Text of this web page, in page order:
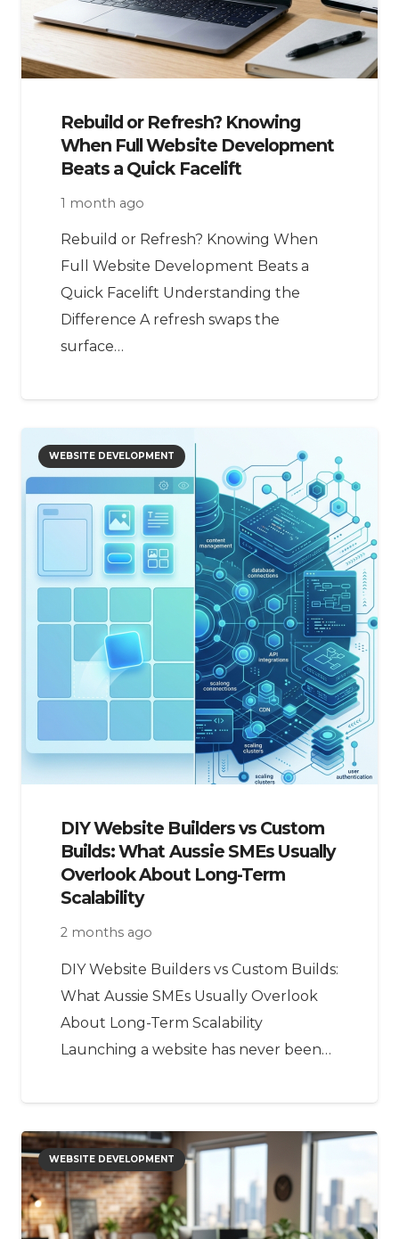
Rebuild or Refresh? Knowing
When Full Website Development
Beats a Quick Facelift
1 month ago
Rebuild or Refresh? Knowing When
Full Website Development Beats a
Quick Facelift Understanding the
Difference A refresh swaps the
surface…
WEBSITE DEVELOPMENT
DIY Website Builders vs Custom
Builds: What Aussie SMEs Usually
Overlook About Long-Term
Scalability
2 months ago
DIY Website Builders vs Custom Builds:
What Aussie SMEs Usually Overlook
About Long-Term Scalability
Launching a website has never been…
WEBSITE DEVELOPMENT